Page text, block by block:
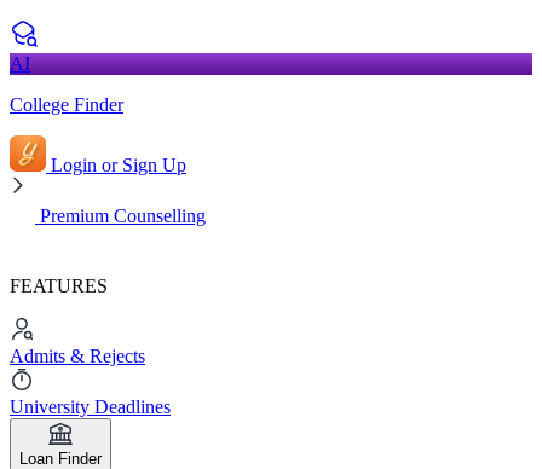
AI
College Finder
Login or Sign Up
Premium Counselling
FEATURES
Admits & Rejects
University Deadlines
Loan Finder